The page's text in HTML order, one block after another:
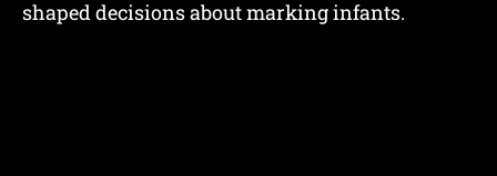
shaped decisions about marking infants.